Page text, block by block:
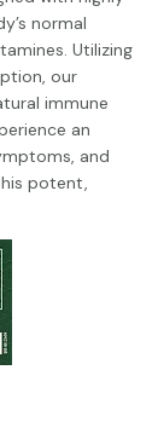
normal
Utilizing
our
immune
an
and
potent,